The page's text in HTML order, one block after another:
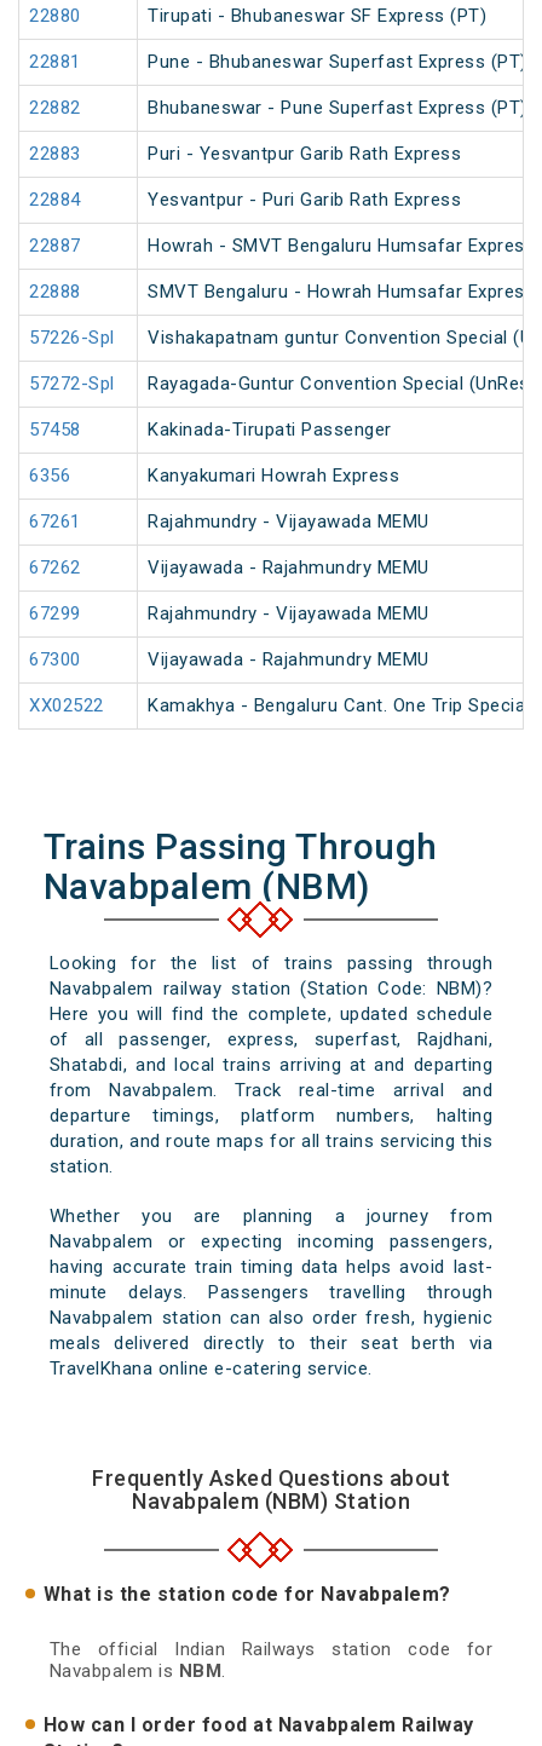
22880 Tirupati - Bhubaneswar SF Express (PT)
22881 Pune - Bhubaneswar Superfast Express (PT)
22882 Bhubaneswar - Pune Superfast Express (PT)
22883 Puri - Yesvantpur Garib Rath Express
22884 Yesvantpur - Puri Garib Rath Express
22887 Howrah - SMVT Bengaluru Humsafar Express
22888 SMVT Bengaluru - Howrah Humsafar Express
57226-Spl Vishakapatnam guntur Convention Special
57272-Spl Rayagada-Guntur Convention Special
57458 Kakinada-Tirupati Passenger
6356 Kanyakumari Howrah Express
67261 Rajahmundry - Vijayawada MEMU
67262 Vijayawada - Rajahmundry MEMU
67299 Rajahmundry - Vijayawada MEMU
67300 Vijayawada - Rajahmundry MEMU
XX02522 Kamakhya - Bengaluru Cant. One Trip Special
Trains Passing Through
Navabpalem (NBM)
Looking for the list of trains passing through
Navabpalem railway station (Station Code: NBM)?
Here you will find the complete, updated schedule
of all passenger, express, superfast, Rajdhani,
Shatabdi, and local trains arriving at and departing
from Navabpalem. Track real-time arrival and
departure timings, platform numbers, halting
duration, and route maps for all trains servicing this
station.
Whether you are planning a journey from
Navabpalem or expecting incoming passengers,
having accurate train timing data helps avoid last-
minute delays. Passengers travelling through
Navabpalem station can also order fresh, hygienic
meals delivered directly to their seat berth via
TravelKhana online e-catering service.
Frequently Asked Questions about
Navabpalem (NBM) Station
What is the station code for Navabpalem?
The official Indian Railways station code for
Navabpalem is NBM.
How can I order food at Navabpalem Railway